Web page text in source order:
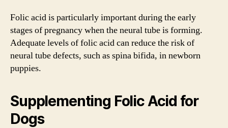
Folic acid is particularly important during the early
stages of pregnancy when the neural tube is forming.
Adequate levels of folic acid can reduce the risk of
neural tube defects, such as spina bifida, in newborn
puppies.
Supplementing Folic Acid for
Dogs